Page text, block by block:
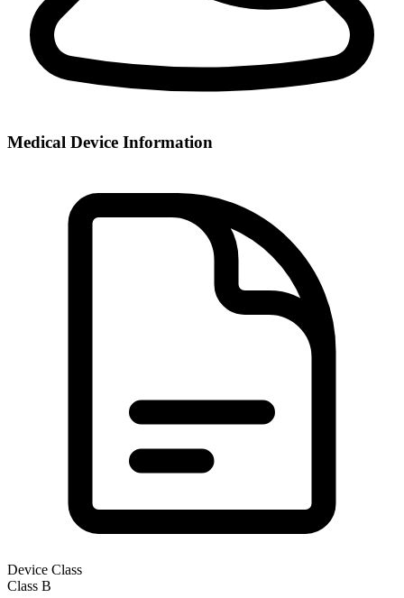
Medical Device Information
Device Class
Class B